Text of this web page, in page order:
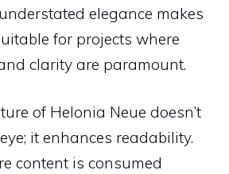
elegance makes
for projects where
clarity are paramount.
of Helonia Neue doesn’t
it enhances readability.
content is consumed